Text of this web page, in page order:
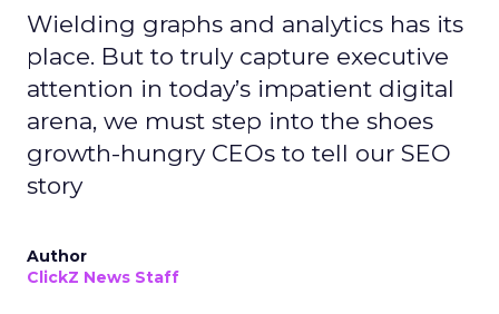
Wielding graphs and analytics has its
place. But to truly capture executive
attention in today’s impatient digital
arena, we must step into the shoes
growth-hungry CEOs to tell our SEO
story
Author
ClickZ News Staff